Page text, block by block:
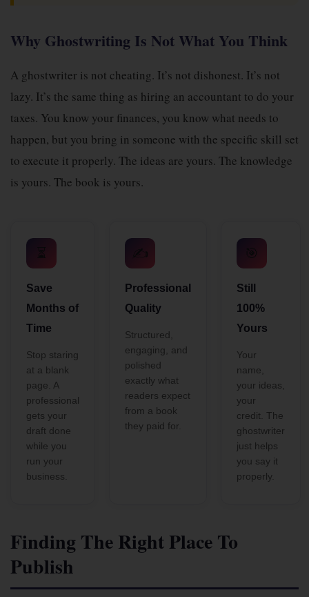
Why Ghostwriting Is Not What You Think
A ghostwriter is not cheating. It’s not dishonest. It’s not
lazy. It’s the same thing as hiring an accountant to do your
taxes. You know your finances, you know what needs to
happen, but you bring in someone with the specific skill set
to execute it properly. The ideas are yours. The knowledge
is yours. The book is yours.
⏳
Save
Months of
Time
Stop staring
at a blank
page. A
professional
gets your
draft done
while you
run your
business.
✍️
Professional
Quality
Structured,
engaging, and
polished
exactly what
readers expect
from a book
they paid for.
🎯
Still
100%
Yours
Your
name,
your ideas,
your
credit. The
ghostwriter
just helps
you say it
properly.
Finding The Right Place To
Publish